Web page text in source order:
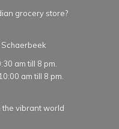
grocery store?
am till 8 pm.
am till 8 pm.
the vibrant world